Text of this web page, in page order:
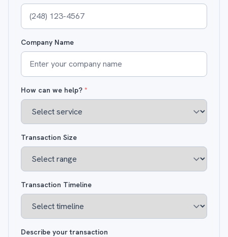
Company Name
How can we help? *
Transaction Size
Transaction Timeline
Describe your transaction